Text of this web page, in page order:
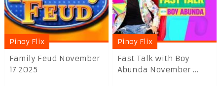
Pinoy Flix
Family Feud November
17 2025
Pinoy Flix
Fast Talk with Boy
Abunda November ...